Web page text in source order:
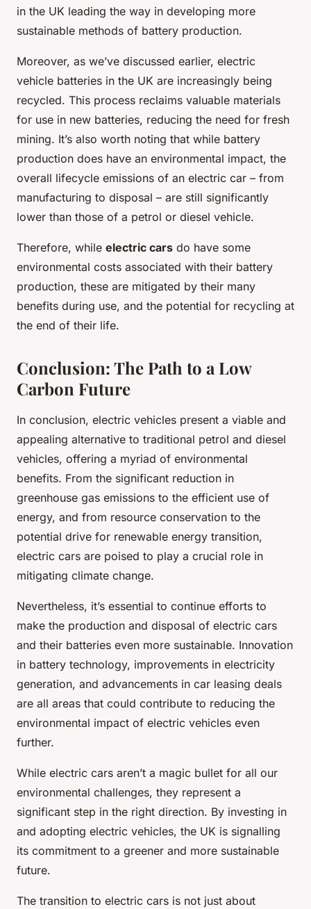
in the UK leading the way in developing more
sustainable methods of battery production.
Moreover, as we’ve discussed earlier, electric
vehicle batteries in the UK are increasingly being
recycled. This process reclaims valuable materials
for use in new batteries, reducing the need for fresh
mining. It’s also worth noting that while battery
production does have an environmental impact, the
overall lifecycle emissions of an electric car – from
manufacturing to disposal – are still significantly
lower than those of a petrol or diesel vehicle.
Therefore, while electric cars do have some
environmental costs associated with their battery
production, these are mitigated by their many
benefits during use, and the potential for recycling at
the end of their life.
Conclusion: The Path to a Low
Carbon Future
In conclusion, electric vehicles present a viable and
appealing alternative to traditional petrol and diesel
vehicles, offering a myriad of environmental
benefits. From the significant reduction in
greenhouse gas emissions to the efficient use of
energy, and from resource conservation to the
potential drive for renewable energy transition,
electric cars are poised to play a crucial role in
mitigating climate change.
Nevertheless, it’s essential to continue efforts to
make the production and disposal of electric cars
and their batteries even more sustainable. Innovation
in battery technology, improvements in electricity
generation, and advancements in car leasing deals
are all areas that could contribute to reducing the
environmental impact of electric vehicles even
further.
While electric cars aren’t a magic bullet for all our
environmental challenges, they represent a
significant step in the right direction. By investing in
and adopting electric vehicles, the UK is signalling
its commitment to a greener and more sustainable
future.
The transition to electric cars is not just about